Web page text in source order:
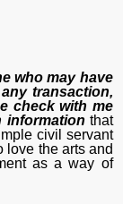
who may have
transaction,
check with me
information that
civil servant
love the arts and
as a way of